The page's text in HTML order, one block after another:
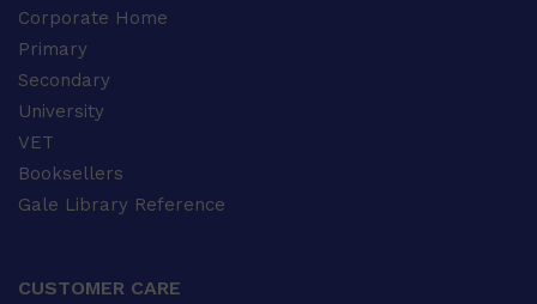
Corporate Home
Primary
Secondary
University
VET
Booksellers
Gale Library Reference
CUSTOMER CARE